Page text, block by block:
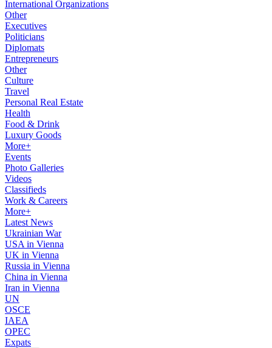
International Organizations
Other
Executives
Politicians
Diplomats
Entrepreneurs
Other
Culture
Travel
Personal Real Estate
Health
Food & Drink
Luxury Goods
More+
Events
Photo Galleries
Videos
Classifieds
Work & Careers
More+
Latest News
Ukrainian War
USA in Vienna
UK in Vienna
Russia in Vienna
China in Vienna
Iran in Vienna
UN
OSCE
IAEA
OPEC
Expats